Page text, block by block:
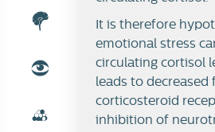
It is therefore
emotional stress
circulating cortisol
leads to
corticosteroid
inhibition of